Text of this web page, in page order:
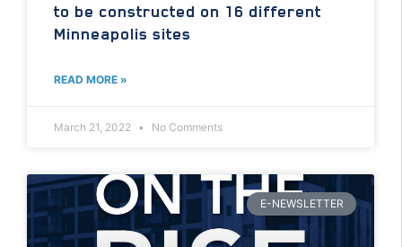
to be constructed on 16 different
Minneapolis sites
READ MORE »
March 21, 2022 No Comments
E-NEWSLETTER